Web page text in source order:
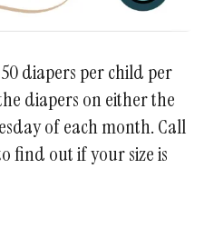
diapers per child per
diapers on either the
of each month. Call
find out if your size is